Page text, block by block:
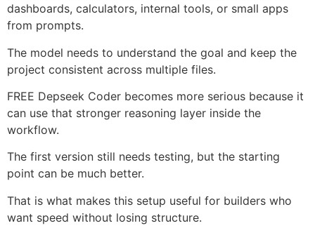
dashboards, calculators, internal tools, or small apps
from prompts.
The model needs to understand the goal and keep the
project consistent across multiple files.
FREE Depseek Coder becomes more serious because it
can use that stronger reasoning layer inside the
workflow.
The first version still needs testing, but the starting
point can be much better.
That is what makes this setup useful for builders who
want speed without losing structure.